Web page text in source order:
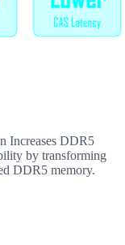
Increases DDR5
by transforming
DDR5 memory.